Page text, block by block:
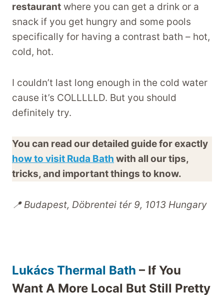
restaurant where you can get a drink or a
snack if you get hungry and some pools
specifically for having a contrast bath – hot,
cold, hot.
I couldn’t last long enough in the cold water
cause it’s COLLLLLD. But you should
definitely try.
You can read our detailed guide for exactly
how to visit Ruda Bath with all our tips,
tricks, and important things to know.
📍 Budapest, Döbrentei tér 9, 1013 Hungary
Lukács Thermal Bath – If You
Want A More Local But Still Pretty